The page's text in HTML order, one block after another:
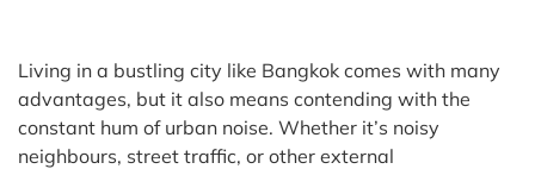
Living in a bustling city like Bangkok comes with many
advantages, but it also means contending with the
constant hum of urban noise. Whether it’s noisy
neighbours, street traffic, or other external